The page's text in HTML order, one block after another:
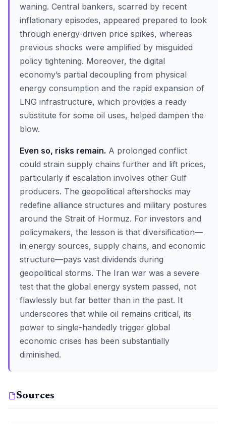
waning. Central bankers, scarred by recent
inflationary episodes, appeared prepared to look
through energy-driven price spikes, whereas
previous shocks were amplified by misguided
policy tightening. Moreover, the digital
economy’s partial decoupling from physical
energy consumption and the rapid expansion of
LNG infrastructure, which provides a ready
substitute for some oil uses, helped dampen the
blow.
Even so, risks remain. A prolonged conflict
could strain supply chains further and lift prices,
particularly if escalation involves other Gulf
producers. The geopolitical aftershocks may
redefine alliance structures and military postures
around the Strait of Hormuz. For investors and
policymakers, the lesson is that diversification—
in energy sources, supply chains, and economic
structure—pays vast dividends during
geopolitical storms. The Iran war was a severe
test that the global energy system passed, not
flawlessly but far better than in the past. It
underscores that while oil remains critical, its
power to single-handedly trigger global
economic crises has been substantially
diminished.
Sources